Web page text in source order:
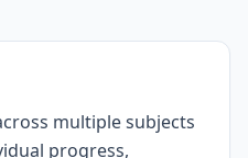
multiple subjects
progress,